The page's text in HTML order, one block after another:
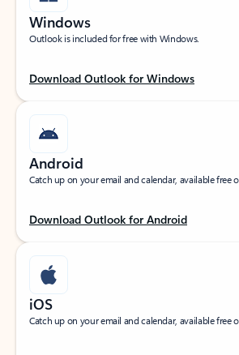
Windows
Outlook is included for free with Windows.
Download Outlook for Windows
Android
Catch up on your email and calendar, available free
Download Outlook for Android
iOS
Catch up on your email and calendar, available free